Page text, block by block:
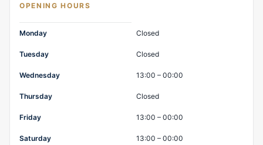
OPENING HOURS
Opening hours
Monday Closed
Tuesday Closed
Wednesday 13:00 – 00:00
Thursday Closed
Friday 13:00 – 00:00
Saturday 13:00 – 00:00